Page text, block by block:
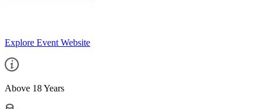
Explore Event Website
Above 18 Years